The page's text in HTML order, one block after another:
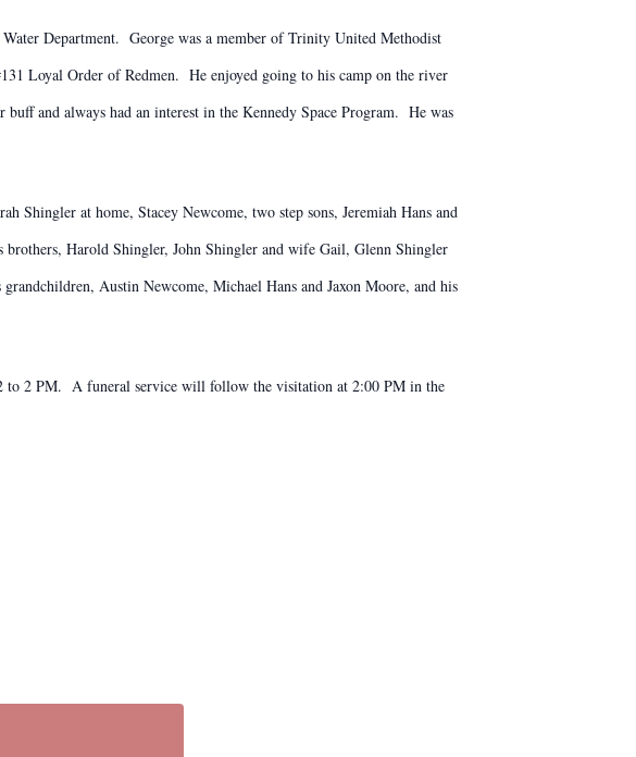
Department. George was a member of Trinity United Methodist
Loyal Order of Redmen. He enjoyed going to his camp on the river
and always had an interest in the Kennedy Space Program. He was
Shingler at home, Stacey Newcome, two step sons, Jeremiah Hans and
Harold Shingler, John Shingler and wife Gail, Glenn Shingler
Austin Newcome, Michael Hans and Jaxon Moore, and his
to 2 PM. A funeral service will follow the visitation at 2:00 PM in the